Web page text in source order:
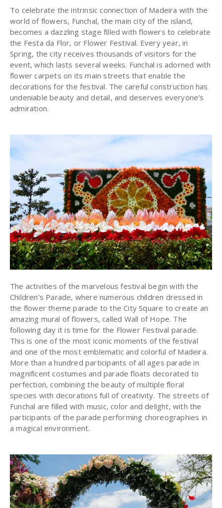
To celebrate the intrinsic connection of Madeira with the
world of flowers, Funchal, the main city of the island,
becomes a dazzling stage filled with flowers to celebrate
the Festa da Flor, or Flower Festival. Every year, in
Spring, the city receives thousands of visitors for the
event, which lasts several weeks. Funchal is adorned with
flower carpets on its main streets that enable the
decorations for the festival. The careful construction has
undeniable beauty and detail, and deserves everyone’s
admiration.
The activities of the marvelous festival begin with the
Children’s Parade, where numerous children dressed in
the flower theme parade to the City Square to create an
amazing mural of flowers, called Wall of Hope. The
following day it is time for the Flower Festival parade.
This is one of the most iconic moments of the festival
and one of the most emblematic and colorful of Madeira.
More than a hundred participants of all ages parade in
magnificent costumes and parade floats decorated to
perfection, combining the beauty of multiple floral
species with decorations full of creativity. The streets of
Funchal are filled with music, color and delight, with the
participants of the parade performing choreographies in
a magical environment.